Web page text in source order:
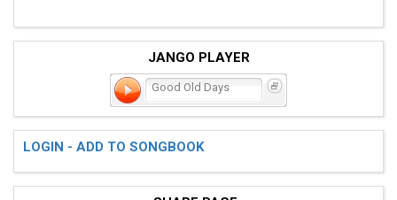
JANGO PLAYER
Good Old Days
LOGIN - ADD TO SONGBOOK